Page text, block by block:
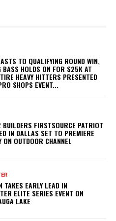
TO QUALIFYING ROUND WIN,
BASS HOLDS ON FOR $25K AT
HEAVY HITTERS PRESENTED
SHOPS EVENT...
FIRSTSOURCE PATRIOT
IN DALLAS SET TO PREMIERE
ON OUTDOOR CHANNEL
TAKES EARLY LEAD IN
ELITE SERIES EVENT ON
LAKE